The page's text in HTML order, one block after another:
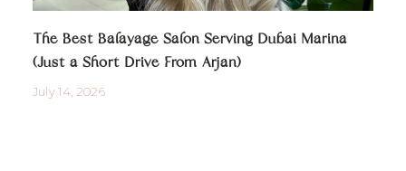
The Best Balayage Salon Serving Dubai Marina
(Just a Short Drive From Arjan)
July 14, 2026